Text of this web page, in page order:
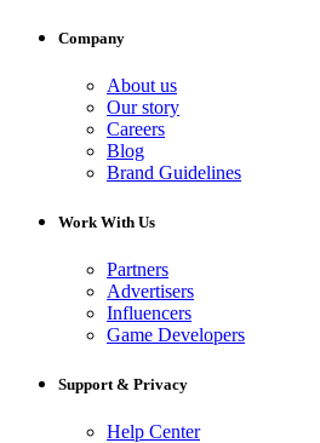
Company
About us
Our story
Careers
Blog
Brand Guidelines
Work With Us
Partners
Advertisers
Influencers
Game Developers
Support & Privacy
Help Center